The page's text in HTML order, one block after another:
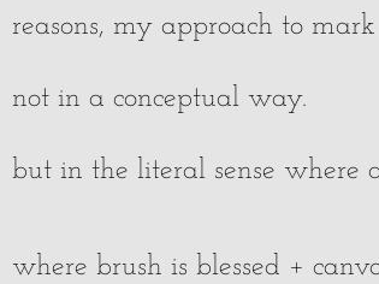
reasons, my approach to
not in a conceptual way.
but in the literal sense where
where brush is blessed +